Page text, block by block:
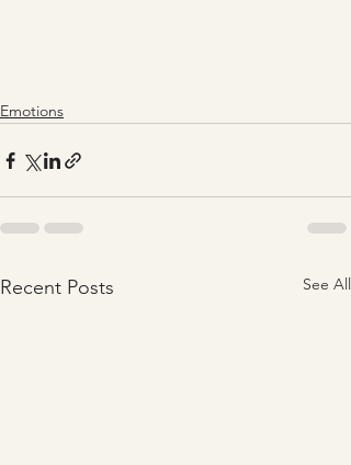
Emotions
Recent Posts See All